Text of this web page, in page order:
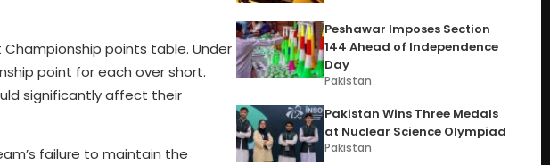
points table. Under
point for each over short.
significantly affect their
failure to maintain the
Peshawar Imposes Section
144 Ahead of Independence
Day
Pakistan
Pakistan Wins Three Medals
at Nuclear Science Olympiad
Pakistan